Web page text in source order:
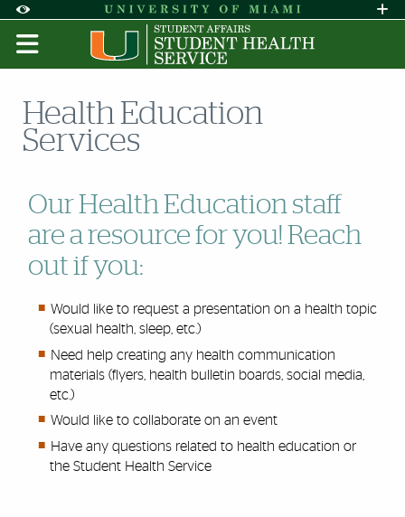
Accessibility Options:
Skip to Content
Skip to Search
Skip to footer
Office of Disability Services
Request
Display: DEFAULT HIGH CONTRAST
Health Education
Services
Our Health Education staff
are a resource for you! Reach
out if you:
Would like to request a presentation on a health topic
(sexual health, sleep, etc.)
Need help creating any health communication
materials (flyers, health bulletin boards, social media,
etc.)
Would like to collaborate on an event
Have any questions related to health education or
the Student Health Service